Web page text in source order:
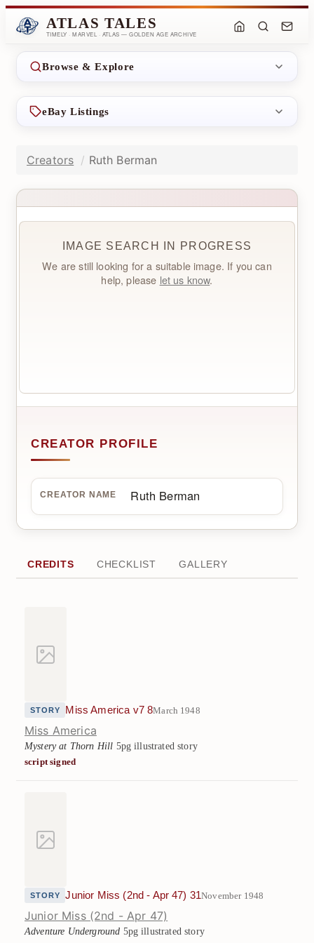
ATLAS TALES
TIMELY · MARVEL · ATLAS — GOLDEN AGE ARCHIVE
Browse & Explore
eBay Listings
Creators Ruth Berman
IMAGE SEARCH IN PROGRESS
We are still looking for a suitable image. If you can
help, please let us know.
CREATOR PROFILE
CREATOR NAME Ruth Berman
CREDITS CHECKLIST GALLERY
STORY Miss America v7 8March 1948
Miss America
Mystery at Thorn Hill 5pg illustrated story
script signed
STORY Junior Miss (2nd - Apr 47) 31November 1948
Junior Miss (2nd - Apr 47)
Adventure Underground 5pg illustrated story